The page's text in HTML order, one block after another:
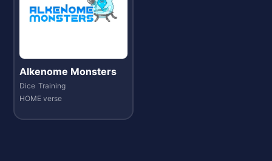
Alkenome Monsters
Dice Training
HOME verse